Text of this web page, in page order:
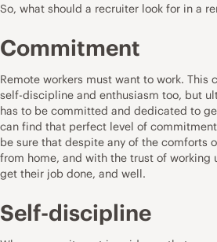
So, what should a recruiter look for in a
Commitment
Remote workers must want to work. This
self-discipline and enthusiasm too, but
has to be committed and dedicated to
can find that perfect level of
be sure that despite any of the comforts
from home, and with the trust of working
get their job done, and well.
Self-discipline